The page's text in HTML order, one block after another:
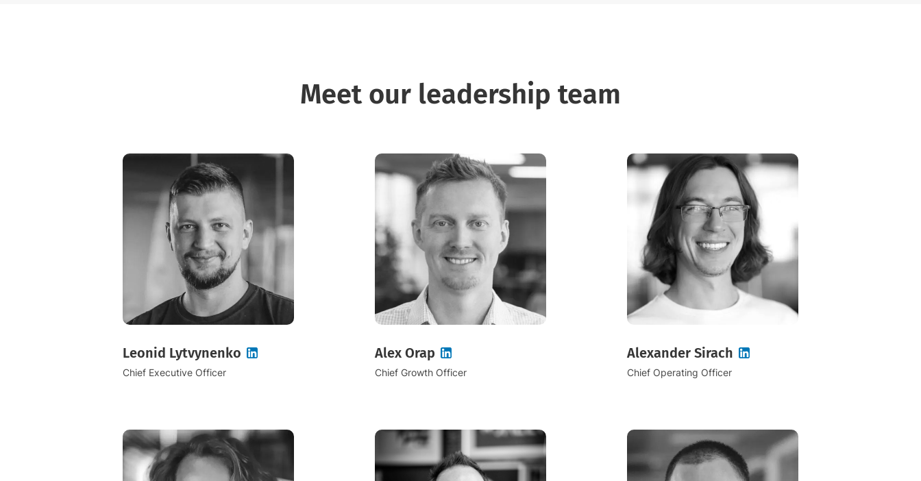
Meet our leadership team
Leonid Lytvynenko
Chief Executive Officer
Alex Orap
Chief Growth Officer
Alexander Sirach
Chief Operating Officer